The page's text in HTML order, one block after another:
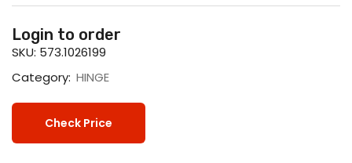
Login to order
SKU: 573.1026199
Category: HINGE
Check Price